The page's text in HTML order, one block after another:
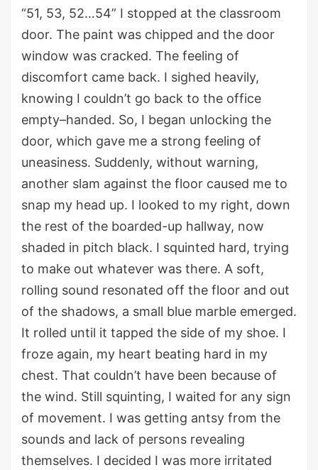
“51, 53, 52…54” I stopped at the classroom
door. The paint was chipped and the door
window was cracked. The feeling of
discomfort came back. I sighed heavily,
knowing I couldn’t go back to the office
empty–handed. So, I began unlocking the
door, which gave me a strong feeling of
uneasiness. Suddenly, without warning,
another slam against the floor caused me to
snap my head up. I looked to my right, down
the rest of the boarded-up hallway, now
shaded in pitch black. I squinted hard, trying
to make out whatever was there. A soft,
rolling sound resonated off the floor and out
of the shadows, a small blue marble emerged.
It rolled until it tapped the side of my shoe. I
froze again, my heart beating hard in my
chest. That couldn’t have been because of
the wind. Still squinting, I waited for any sign
of movement. I was getting antsy from the
sounds and lack of persons revealing
themselves. I decided I was more irritated